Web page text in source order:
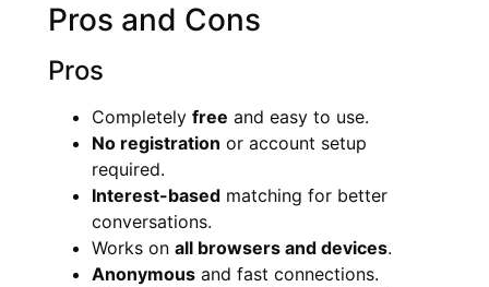
Pros and Cons
Pros
Completely free and easy to use.
No registration or account setup
required.
Interest-based matching for better
conversations.
Works on all browsers and devices.
Anonymous and fast connections.